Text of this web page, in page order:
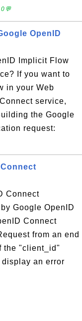
OpenID
Implicit Flow
If you want to
in your Web
service,
the Google
request:
Connect
Google OpenID
Connect
from an end
the "client_id"
an error